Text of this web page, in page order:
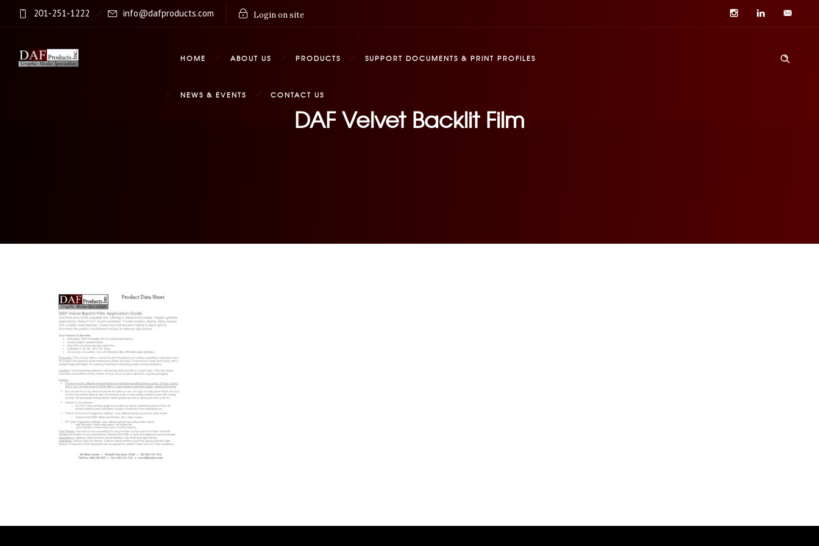
201-251-1222 info@dafproducts.com Login on site
HOME ABOUT US PRODUCTS SUPPORT DOCUMENTS & PRINT PROFILES
NEWS & EVENTS CONTACT US
DAF Velvet Backlit Film